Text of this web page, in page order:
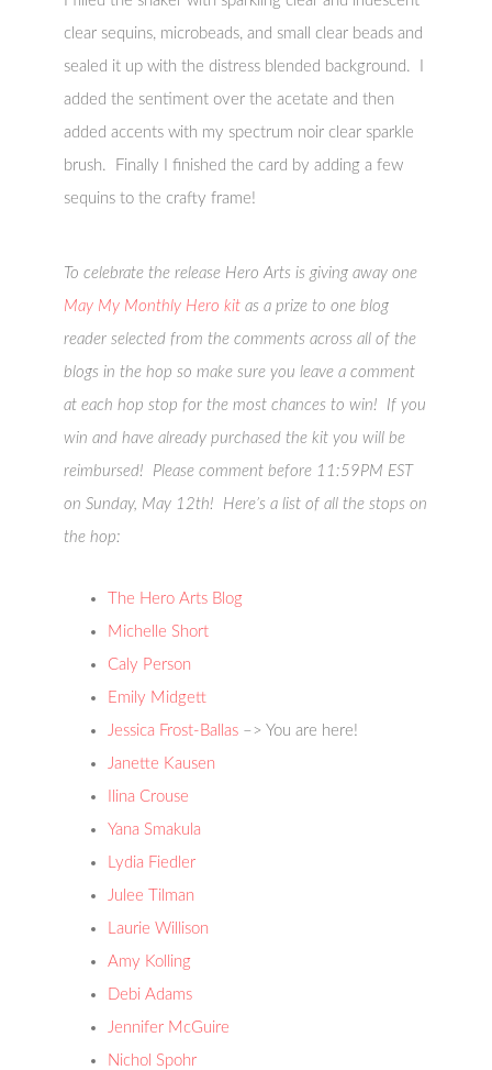
clear sequins, microbeads, and small clear beads and
sealed it up with the distress blended background. I
added the sentiment over the acetate and then
added accents with my spectrum noir clear sparkle
brush. Finally I finished the card by adding a few
sequins to the crafty frame!
To celebrate the release Hero Arts is giving away one
May My Monthly Hero kit as a prize to one blog
reader selected from the comments across all of the
blogs in the hop so make sure you leave a comment
at each hop stop for the most chances to win! If you
win and have already purchased the kit you will be
reimbursed! Please comment before 11:59PM EST
on Sunday, May 12th! Here’s a list of all the stops on
the hop:
The Hero Arts Blog
Michelle Short
Caly Person
Emily Midgett
Jessica Frost-Ballas –> You are here!
Janette Kausen
Ilina Crouse
Yana Smakula
Lydia Fiedler
Julee Tilman
Laurie Willison
Amy Kolling
Debi Adams
Jennifer McGuire
Nichol Spohr